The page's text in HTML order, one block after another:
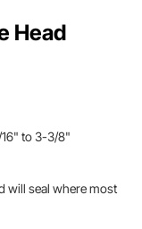
Head
to 3-3/8"
will seal where most